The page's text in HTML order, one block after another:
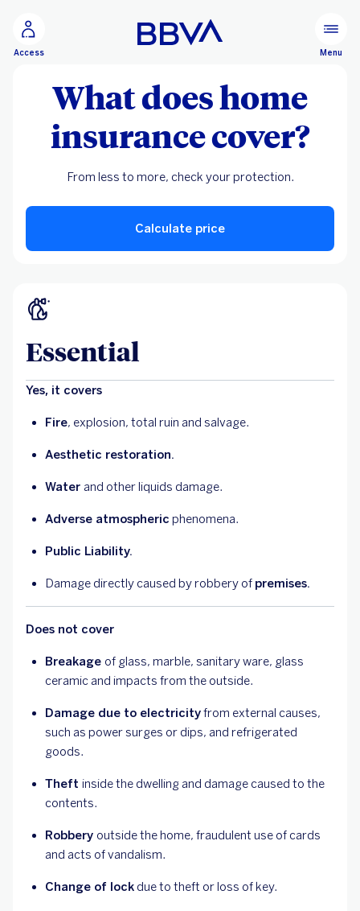
Access Menu
What does home
insurance cover?
From less to more, check your protection.
Calculate price
Essential
Yes, it covers
Fire, explosion, total ruin and salvage.
Aesthetic restoration.
Water and other liquids damage.
Adverse atmospheric phenomena.
Public Liability.
Damage directly caused by robbery of premises.
Does not cover
Breakage of glass, marble, sanitary ware, glass
ceramic and impacts from the outside.
Damage due to electricityfrom external causes,
such as power surges or dips, and refrigerated
goods.
Theft inside the dwelling and damage caused to the
contents.
Robbery outside the home, fraudulent use of cards
and acts of vandalism.
Change of lock due to theft or loss of key.